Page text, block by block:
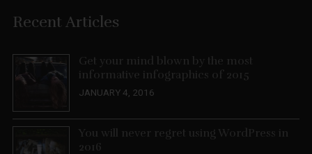
Recent Articles
Get your mind blown by the most
informative infographics of 2015
JANUARY 4, 2016
You will never regret using WordPress in
2016